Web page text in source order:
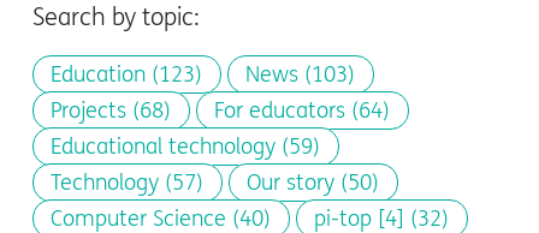
Search by topic:
Education (123) News (103)
Projects (68) For educators (64)
Educational technology (59)
Technology (57) Our story (50)
Computer Science (40) pi-top [4] (32)